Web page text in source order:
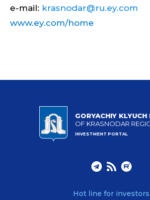
e-mail: krasnodar@ru.ey.com
www.ey.com/home
GORYACHIY
OF KRASNODAR
INVESTMENT PORTAL
Hot line for investors